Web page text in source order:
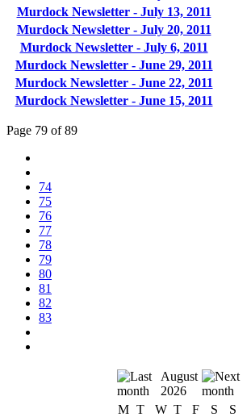
Murdock Newsletter - July 13, 2011
Murdock Newsletter - July 20, 2011
Murdock Newsletter - July 6, 2011
Murdock Newsletter - June 29, 2011
Murdock Newsletter - June 22, 2011
Murdock Newsletter - June 15, 2011
Page 79 of 89
74
75
76
77
78
79
80
81
82
83
August
2026
M T W T F S
S